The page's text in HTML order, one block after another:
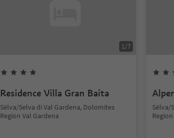
1/7
Residence Villa Gran Baita
Sëlva/Selva di Val Gardena, Dolomites
Region Val Gardena
Sëlva/